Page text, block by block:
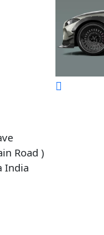
Road )
India